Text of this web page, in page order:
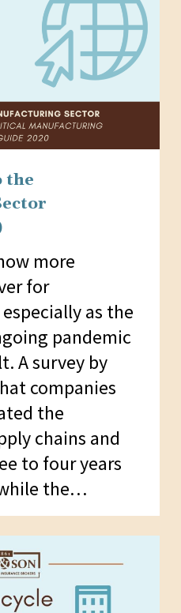
the
more
for
as the
pandemic
A survey by
companies
the
chains and
to four years
the…